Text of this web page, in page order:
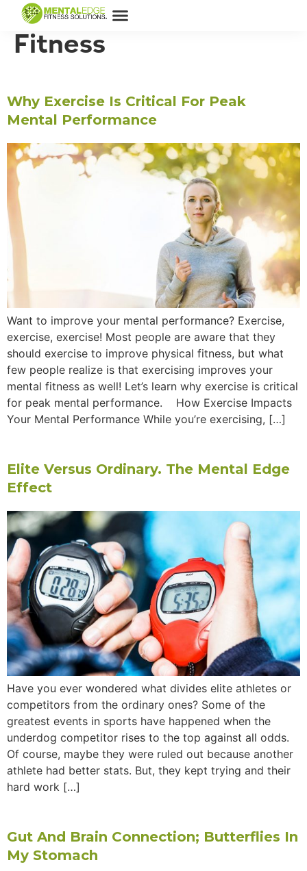
Category:
Fitness
Why Exercise Is Critical For Peak
Mental Performance
Want to improve your mental performance? Exercise,
exercise, exercise! Most people are aware that they
should exercise to improve physical fitness, but what
few people realize is that exercising improves your
mental fitness as well! Let’s learn why exercise is critical
for peak mental performance. How Exercise Impacts
Your Mental Performance While you’re exercising, […]
Elite Versus Ordinary. The Mental Edge
Effect
Have you ever wondered what divides elite athletes or
competitors from the ordinary ones? Some of the
greatest events in sports have happened when the
underdog competitor rises to the top against all odds.
Of course, maybe they were ruled out because another
athlete had better stats. But, they kept trying and their
hard work […]
Gut And Brain Connection; Butterflies In
My Stomach